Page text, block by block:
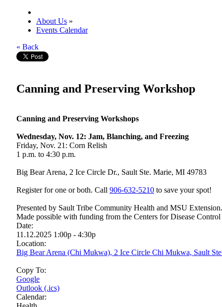
About Us »
Events Calendar
« Back
Canning and Preserving Workshop
Canning and Preserving Workshops
Wednesday, Nov. 12: Jam, Blanching, and Freezing
Friday, Nov. 21: Corn Relish
1 p.m. to 4:30 p.m.
Big Bear Arena, 2 Ice Circle Dr., Sault Ste. Marie, MI 49783
Register for one or both. Call 906‑632‑5210 to save your spot!
Presented by Sault Tribe Community Health and MSU
Made possible with funding from the Centers for Disease
Date:
11.12.2025 1:00p - 4:30p
Location:
Big Bear Arena (Chi Mukwa), 2 Ice Circle Chi Mukwa, Sault
Copy To:
Google
Outlook (.ics)
Calendar: